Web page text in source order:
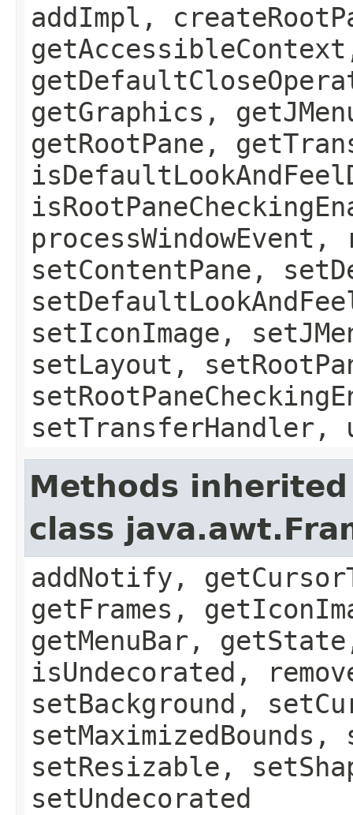
addImpl,
getGraphics,
getRootPane,
setContentPane,
setIconImage,
setLayout,
setTransferHandler,
Methods
class
addNotify,
getFrames,
getMenuBar,
isUndecorated,
setBackground,
setResizable,
setUndecorated